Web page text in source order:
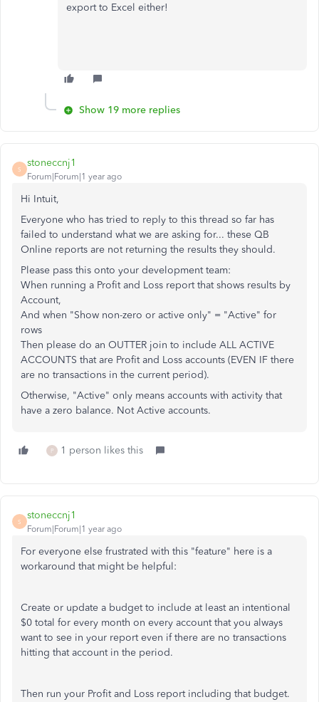
export to Excel either!
Show 19 more replies
S
stoneccnj1
Forum|Forum|1 year ago
Hi Intuit,
Everyone who has tried to reply to this thread so far has
failed to understand what we are asking for... these QB
Online reports are not returning the results they should.
Please pass this onto your development team:
When running a Profit and Loss report that shows results by
Account,
And when "Show non-zero or active only" = "Active" for
rows
Then please do an OUTTER join to include ALL ACTIVE
ACCOUNTS that are Profit and Loss accounts (EVEN IF there
are no transactions in the current period).
Otherwise, "Active" only means accounts with activity that
have a zero balance. Not Active accounts.
P 1 person likes this
S
stoneccnj1
Forum|Forum|1 year ago
For everyone else frustrated with this "feature" here is a
workaround that might be helpful:
Create or update a budget to include at least an intentional
$0 total for every month on every account that you always
want to see in your report even if there are no transactions
hitting that account in the period.
Then run your Profit and Loss report including that budget.